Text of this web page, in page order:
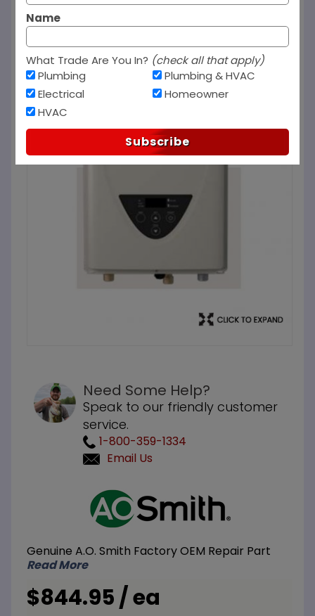
Need Some Help?
Speak to our friendly customer
service.
1-800-359-1334
Email Us
NG or LP
140M
BTU
Tankless
Genuine A.O. Smith Factory OEM Repair Part
Read More
$844.95 / ea
Name
What Trade Are You In? (check all that apply)
Plumbing
Electrical
HVAC
Plumbing & HVAC
Homeowner
Subscribe